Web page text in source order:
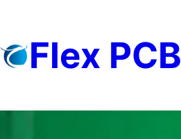
contentFlex PCB